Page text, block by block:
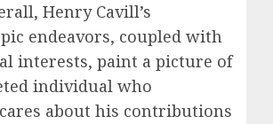
Henry Cavill’s
endeavors, coupled with
interests, paint a picture of
individual who
about his contributions